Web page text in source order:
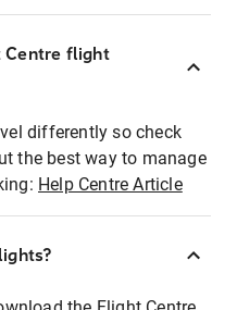
Centre flight
differently so check
the best way to manage
Help Centre Article